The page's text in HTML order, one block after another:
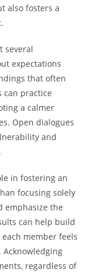
also fosters a
several
expectations
that often
can practice
a calmer
Open dialogues
and
in fostering an
focusing solely
emphasize the
can help build
member feels
regardless of